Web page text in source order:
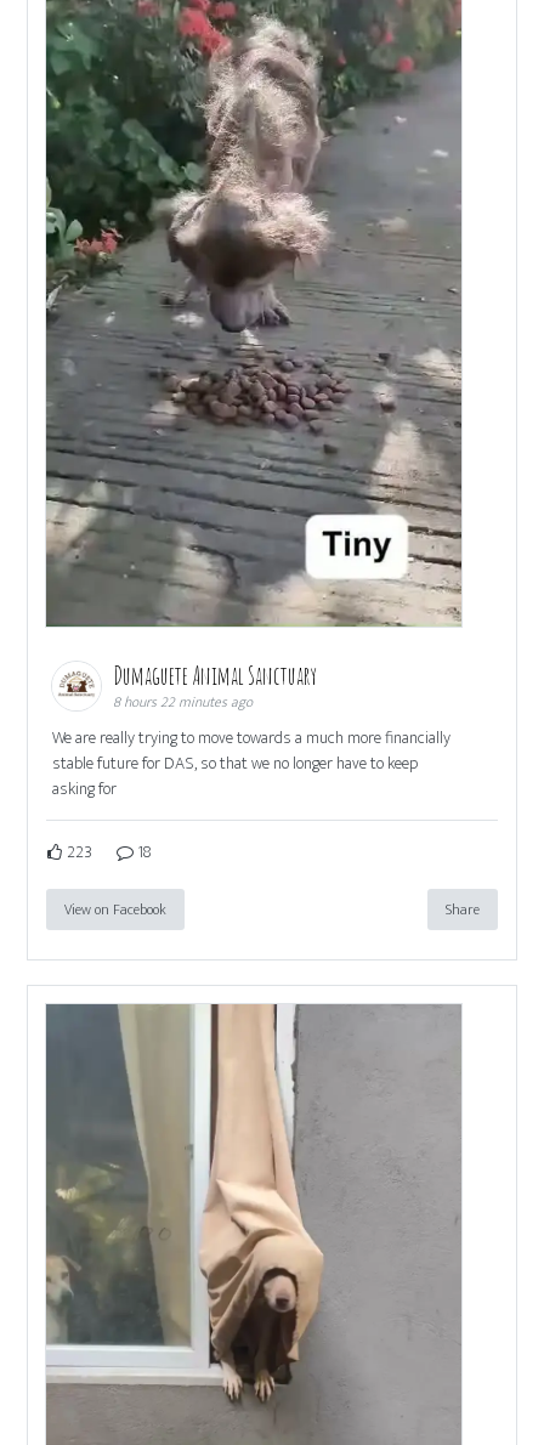
Dumaguete Animal Sanctuary
8 hours 22 minutes ago
We are really trying to move towards a much more financially
stable future for DAS, so that we no longer have to keep
asking for
223 18
View on Facebook Share